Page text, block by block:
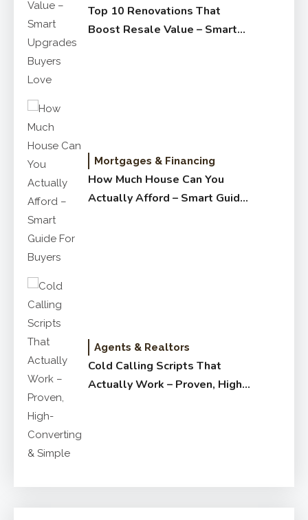
Top 10 Renovations That
Boost Resale Value – Smart
Mortgages & Financing
How Much House Can You
Actually Afford – Smart Guide
Agents & Realtors
Cold Calling Scripts That
Actually Work – Proven, High-